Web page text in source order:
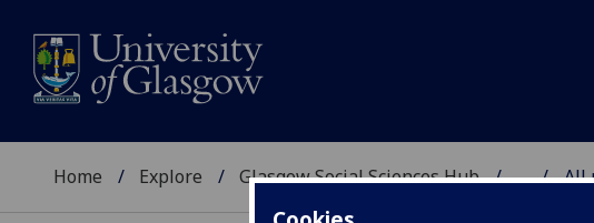
Home Explore Glasgow Social Sciences Hub ... All